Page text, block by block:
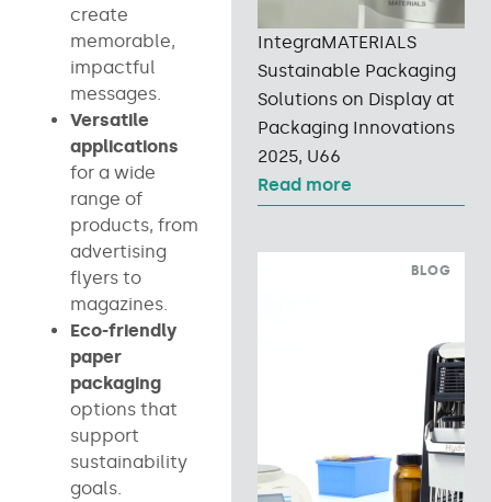
create
memorable,
impactful
messages.
Versatile
applications
for a wide
range of
products, from
advertising
flyers to
magazines.
Eco-friendly
paper
packaging
options that
support
sustainability
goals.
IntegraMATERIALS
Sustainable Packaging
Solutions on Display at
Packaging Innovations
2025, U66
Read more
BLOG